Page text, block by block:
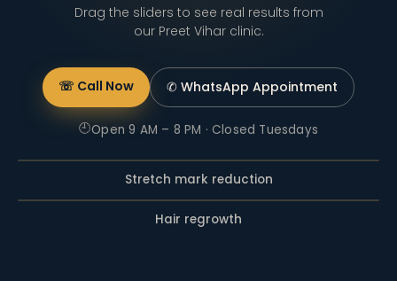
Drag the sliders to see real results from
our Preet Vihar clinic.
☏ Call Now ✆ WhatsApp Appointment
🕘Open 9 AM – 8 PM · Closed Tuesdays
Stretch mark reduction
Hair regrowth